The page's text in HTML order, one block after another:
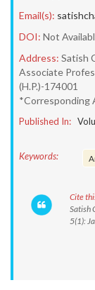
Email(s):
DOI: Not
Address: Satish
Associate
(H.P.)-174001
*Corresponding
Published In:
Keywords:
Cite
Satish
5(1):